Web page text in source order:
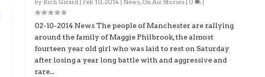
by Rich Girard | Feb 10, 2014| News, On Air Stories| 0 |
02-10-2014 News The people of Manchester are rallying
around the family of Maggie Philbrook, the almost
fourteen year old girl who was laid to rest on Saturday
after losing a year long battle with and aggressive and
rare...